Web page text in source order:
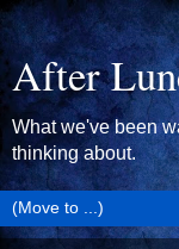
After
What we've been
thinking about.